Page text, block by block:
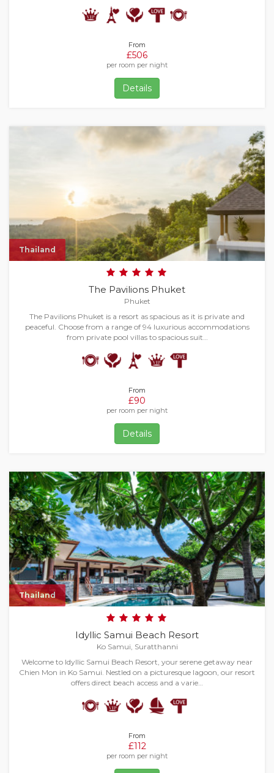
From
£506
per room per night
Details
Thailand
The Pavilions Phuket
Phuket
The Pavilions Phuket is a resort as spacious as it is private and
peaceful. Choose from a range of 94 luxurious accommodations
from private pool villas to spacious suit…
From
£90
per room per night
Details
Thailand
Idyllic Samui Beach Resort
Ko Samui, Suratthanni
Welcome to Idyllic Samui Beach Resort, your serene getaway near
Chien Mon in Ko Samui. Nestled on a picturesque lagoon, our resort
offers direct beach access and a varie…
From
£112
per room per night